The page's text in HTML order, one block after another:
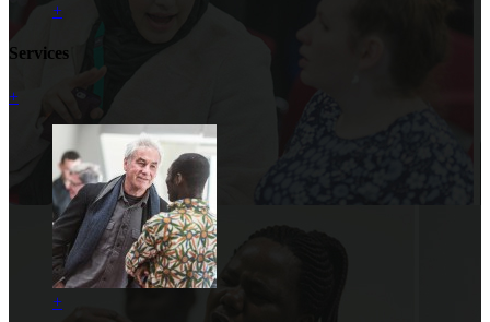
+
Services
+
+